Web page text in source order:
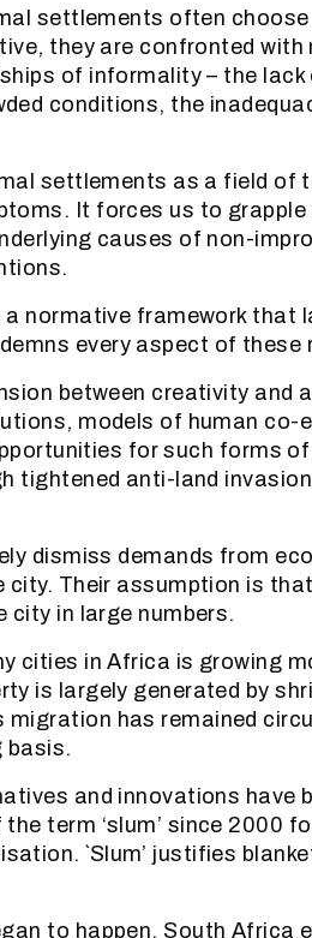
settlements often
they are confronted
of informality – the
conditions, the
settlements as a field of
It forces us to
causes of non-
normative framework that
every aspect of
between creativity and
models of human co-
for such forms
tightened anti-land invasion
dismiss demands from
Their assumption is
in large numbers.
cities in Africa is growing
is largely generated by
has remained
basis.
and innovations have
term ‘slum’ since 2000
`Slum’ justifies
to happen. South Africa